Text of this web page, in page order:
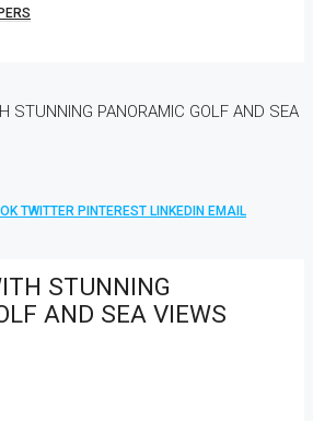
STUNNING PANORAMIC GOLF AND SEA
TWITTER PINTEREST LINKEDIN EMAIL
STUNNING
AND SEA VIEWS